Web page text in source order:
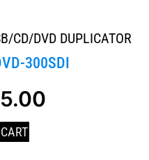
CD/DVD DUPLICATOR
300SDI